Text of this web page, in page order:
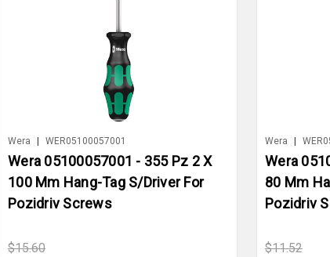
Wera WER05100057001
Wera 05100057001 - 355 Pz 2 X
100 Mm Hang-Tag S/Driver For
Pozidriv Screws
$15.60
Wera
Wera
80 Mm
Pozidriv
$11.52